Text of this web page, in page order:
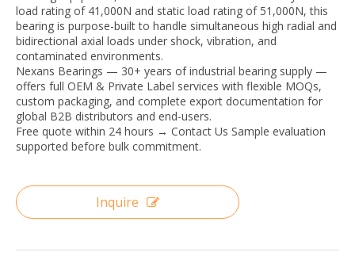
load rating of 41,000N and static load rating of 51,000N, this
bearing is purpose-built to handle simultaneous high radial and
bidirectional axial loads under shock, vibration, and
contaminated environments.
Nexans Bearings — 30+ years of industrial bearing supply —
offers full OEM & Private Label services with flexible MOQs,
custom packaging, and complete export documentation for
global B2B distributors and end-users.
Free quote within 24 hours → Contact Us Sample evaluation
supported before bulk commitment.
Inquire